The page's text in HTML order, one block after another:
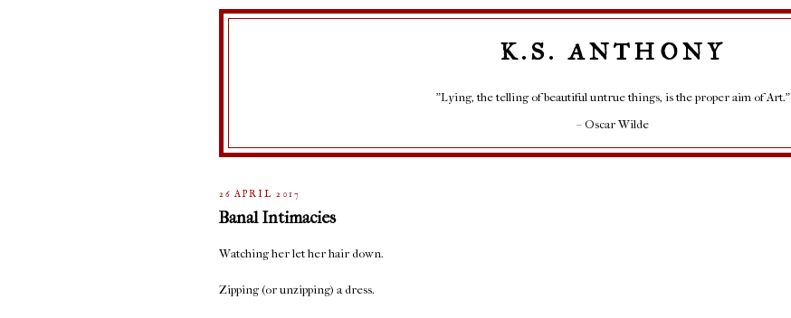
K.S. ANTHONY
"Lying, the telling of beautiful untrue things, is the proper aim of Art."
– Oscar Wilde
26 APRIL 2017
Banal Intimacies
Watching her let her hair down.
Zipping (or unzipping) a dress.